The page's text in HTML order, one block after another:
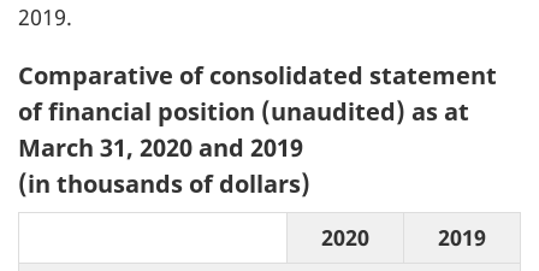
2019.
Table
1:
Comparative of consolidated statement
of financial position (unaudited) as at
March 31, 2020 and 2019
(in thousands of dollars)
2020
2019